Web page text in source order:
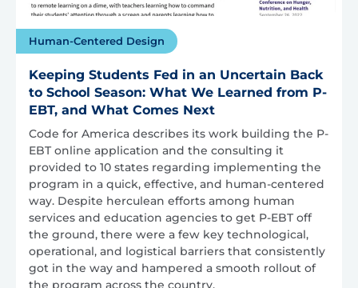
Human-Centered Design
Keeping Students Fed in an Uncertain Back
to School Season: What We Learned from P-
EBT, and What Comes Next
Code for America describes its work building the P-
EBT online application and the consulting it
provided to 10 states regarding implementing the
program in a quick, effective, and human-centered
way. Despite herculean efforts among human
services and education agencies to get P-EBT off
the ground, there were a few key technological,
operational, and logistical barriers that consistently
got in the way and hampered a smooth rollout of